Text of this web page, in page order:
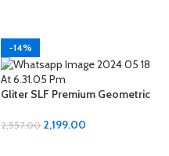
-14%
Gliter SLF Premium Geometric
Set
2,557.00 2,199.00